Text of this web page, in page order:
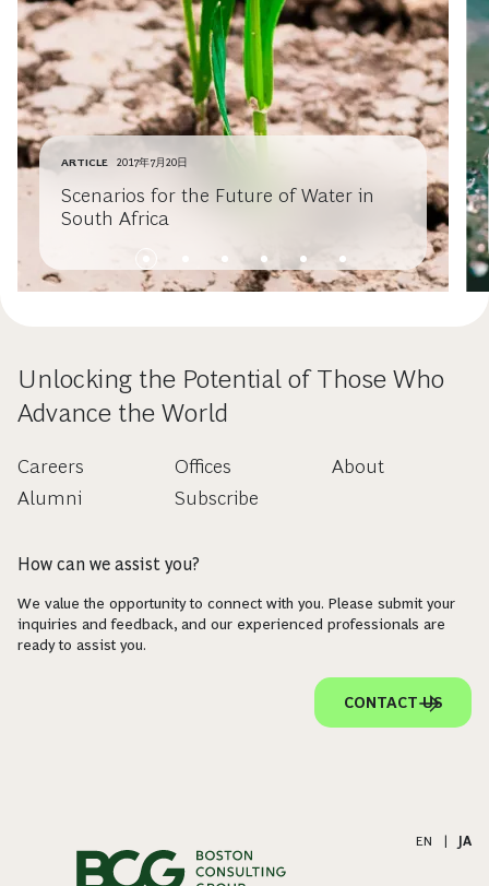
ARTICLE 2017年7月20日
Scenarios for the Future of Water in
South Africa
Unlocking the Potential of Those Who
Advance the World
Careers
Alumni
Offices
Subscribe
About
How can we assist you?
We value the opportunity to connect with you. Please submit your
inquiries and feedback, and our experienced professionals are
ready to assist you.
CONTACT US
EN JA